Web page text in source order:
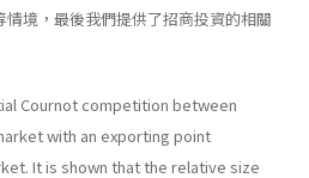
境，最後我們提供了招商投資的相關
Cournot competition between
with an exporting point
It is shown that the relative size